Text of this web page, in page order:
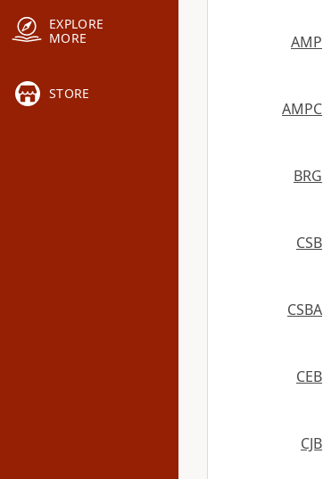
EXPLORE
MORE
STORE
AMP
AMPC
BRG
CSB
CSBA
CEB
CJB